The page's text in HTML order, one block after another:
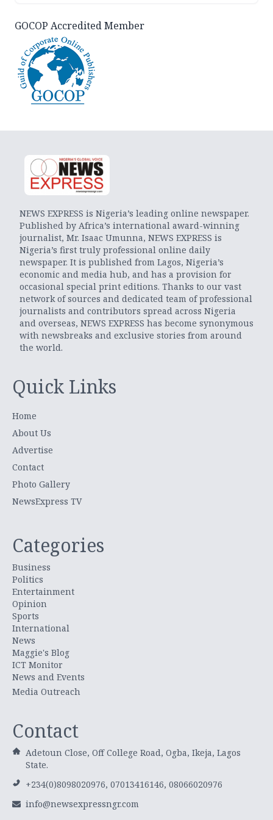
GOCOP Accredited Member
NEWS EXPRESS is Nigeria’s leading online newspaper.
Published by Africa’s international award-winning
journalist, Mr. Isaac Umunna, NEWS EXPRESS is
Nigeria’s first truly professional online daily
newspaper. It is published from Lagos, Nigeria’s
economic and media hub, and has a provision for
occasional special print editions. Thanks to our vast
network of sources and dedicated team of professional
journalists and contributors spread across Nigeria
and overseas, NEWS EXPRESS has become synonymous
with newsbreaks and exclusive stories from around
the world.
Quick Links
Home
About Us
Advertise
Contact
Photo Gallery
NewsExpress TV
Categories
Business
Politics
Entertainment
Opinion
Sports
International
News
Maggie's Blog
ICT Monitor
News and Events
Media Outreach
Contact
Adetoun Close, Off College Road, Ogba, Ikeja, Lagos
State.
+234(0)8098020976, 07013416146, 08066020976
info@newsexpressngr.com